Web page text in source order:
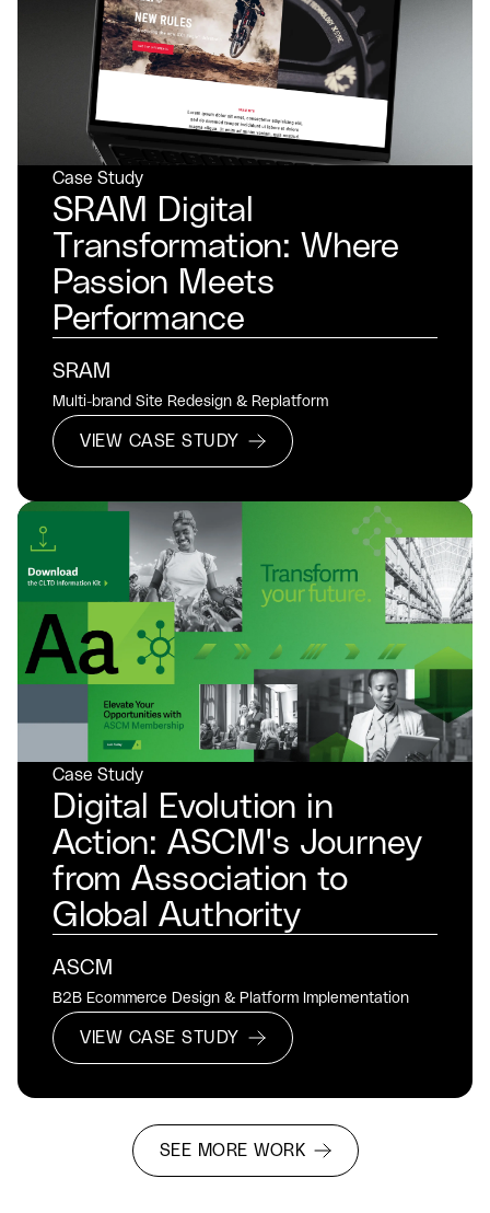
Case Study
SRAM Digital
Transformation: Where
Passion Meets
Performance
SRAM
Multi-brand Site Redesign & Replatform
VIEW CASE STUDY
Case Study
Digital Evolution in
Action: ASCM's Journey
from Association to
Global Authority
ASCM
B2B Ecommerce Design & Platform Implementation
VIEW CASE STUDY
SEE MORE WORK